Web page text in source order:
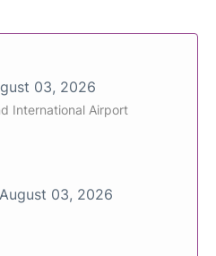
03, 2026
International Airport
August 03, 2026